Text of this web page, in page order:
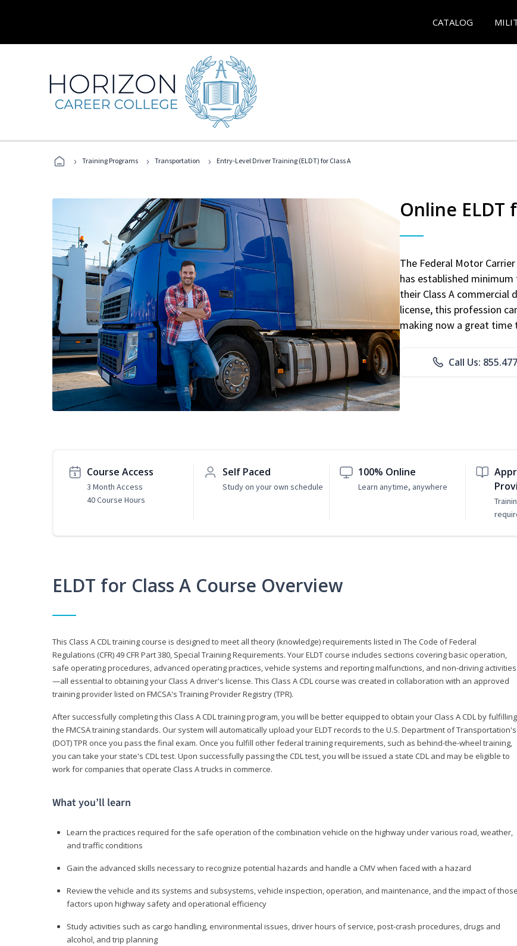
CATALOG
› Training Programs › Transportation › Entry-Level Driver Training (ELDT) for Class A
Online ELDT
The Federal Motor
has established
their Class A commercial
license, this profession
making now a great
Call Us:
Course Access
3 Month Access
40 Course Hours
Self Paced
Study on your own schedule
100% Online
Learn anytime, anywhere
ELDT for Class A Course Overview
This Class A CDL training course is designed to meet all theory (knowledge) requirements listed in The Code of Federal
Regulations (CFR) 49 CFR Part 380, Special Training Requirements. Your ELDT course includes sections covering basic operation,
safe operating procedures, advanced operating practices, vehicle systems and reporting malfunctions, and non-driving activities
—all essential to obtaining your Class A driver's license. This Class A CDL course was created in collaboration with an approved
training provider listed on FMCSA's Training Provider Registry (TPR).
After successfully completing this Class A CDL training program, you will be better equipped to obtain your Class A CDL by fulfilling
the FMCSA training standards. Our system will automatically upload your ELDT records to the U.S. Department of Transportation's
(DOT) TPR once you pass the final exam. Once you fulfill other federal training requirements, such as behind-the-wheel training,
you can take your state's CDL test. Upon successfully passing the CDL test, you will be issued a state CDL and may be eligible to
work for companies that operate Class A trucks in commerce.
What you’ll learn
Learn the practices required for the safe operation of the combination vehicle on the highway under various road, weather,
and traffic conditions
Gain the advanced skills necessary to recognize potential hazards and handle a CMV when faced with a hazard
Review the vehicle and its systems and subsystems, vehicle inspection, operation, and maintenance, and the impact of those
factors upon highway safety and operational efficiency
Study activities such as cargo handling, environmental issues, driver hours of service, post-crash procedures, drugs and
alcohol, and trip planning